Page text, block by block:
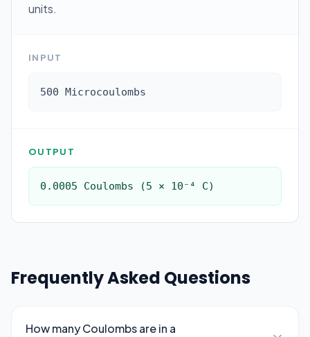
units.
INPUT
500 Microcoulombs
OUTPUT
0.0005 Coulombs (5 × 10⁻⁴ C)
Frequently Asked Questions
How many Coulombs are in a